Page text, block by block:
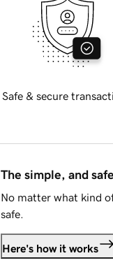
Safe & secure
The simple, and
No matter what kind
safe.
Here's how it works